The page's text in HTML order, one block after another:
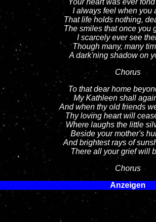
Your heart was ever
I always feel when you
That life holds nothing,
The smiles that once you
I scarcely ever see
Though many, many
A dark'ning shadow on
Chorus
To that dear home
My Kathleen shall
And when thy old friends
Thy loving heart will
Where laughs the little
Beside your mother's
And brightest rays of
There all your grief will
Chorus
Anzeigen